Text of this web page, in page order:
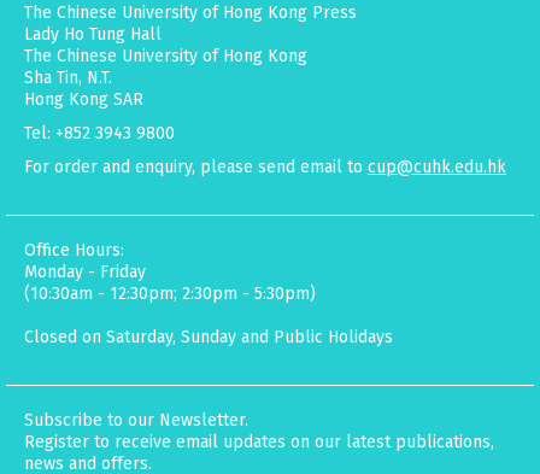
The Chinese University of Hong Kong Press
Lady Ho Tung Hall
The Chinese University of Hong Kong
Sha Tin, N.T.
Hong Kong SAR
Tel: +852 3943 9800
For order and enquiry, please send email to cup@cuhk.edu.hk
Office Hours:
Monday - Friday
(10:30am - 12:30pm; 2:30pm - 5:30pm)
Closed on Saturday, Sunday and Public Holidays
Subscribe to our Newsletter.
Register to receive email updates on our latest publications,
news and offers.